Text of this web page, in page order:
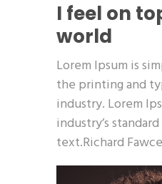
I feel on
world
Lorem Ipsum is
the printing and
industry. Lorem
industry’s
text.Richard